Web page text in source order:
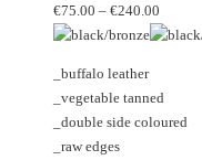
may
be
on
the
product
variants.
The
may
be
chosen
€75.00 – €240.00
range:
€240.00
_buffalo leather
_vegetable tanned
_double side coloured
_raw edges